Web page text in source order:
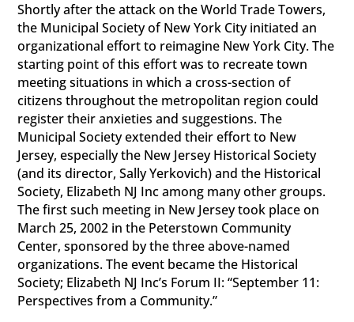
Shortly after the attack on the World Trade Towers,
the Municipal Society of New York City initiated an
organizational effort to reimagine New York City. The
starting point of this effort was to recreate town
meeting situations in which a cross-section of
citizens throughout the metropolitan region could
register their anxieties and suggestions. The
Municipal Society extended their effort to New
Jersey, especially the New Jersey Historical Society
(and its director, Sally Yerkovich) and the Historical
Society, Elizabeth NJ Inc among many other groups.
The first such meeting in New Jersey took place on
March 25, 2002 in the Peterstown Community
Center, sponsored by the three above-named
organizations. The event became the Historical
Society; Elizabeth NJ Inc’s Forum II: “September 11:
Perspectives from a Community.”